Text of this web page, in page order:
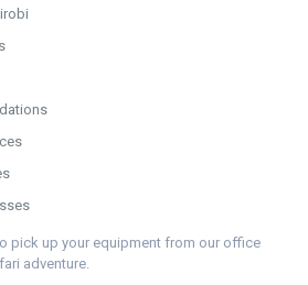
pick up your equipment from our office
adventure.